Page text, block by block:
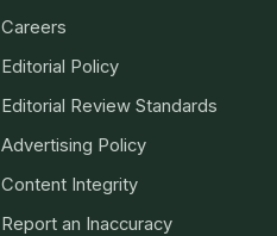
Careers
Editorial Policy
Editorial Review Standards
Advertising Policy
Content Integrity
Report an Inaccuracy